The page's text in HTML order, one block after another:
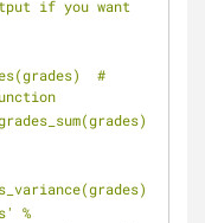
if you want
#
%